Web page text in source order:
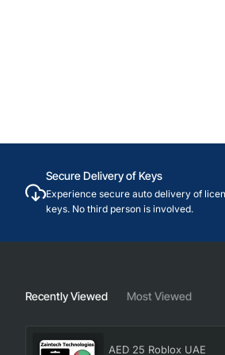
Secure Delivery of Keys
Experience secure auto delivery of
keys. No third person is involved.
Recently Viewed Most Viewed
AED 25 Roblox UAE